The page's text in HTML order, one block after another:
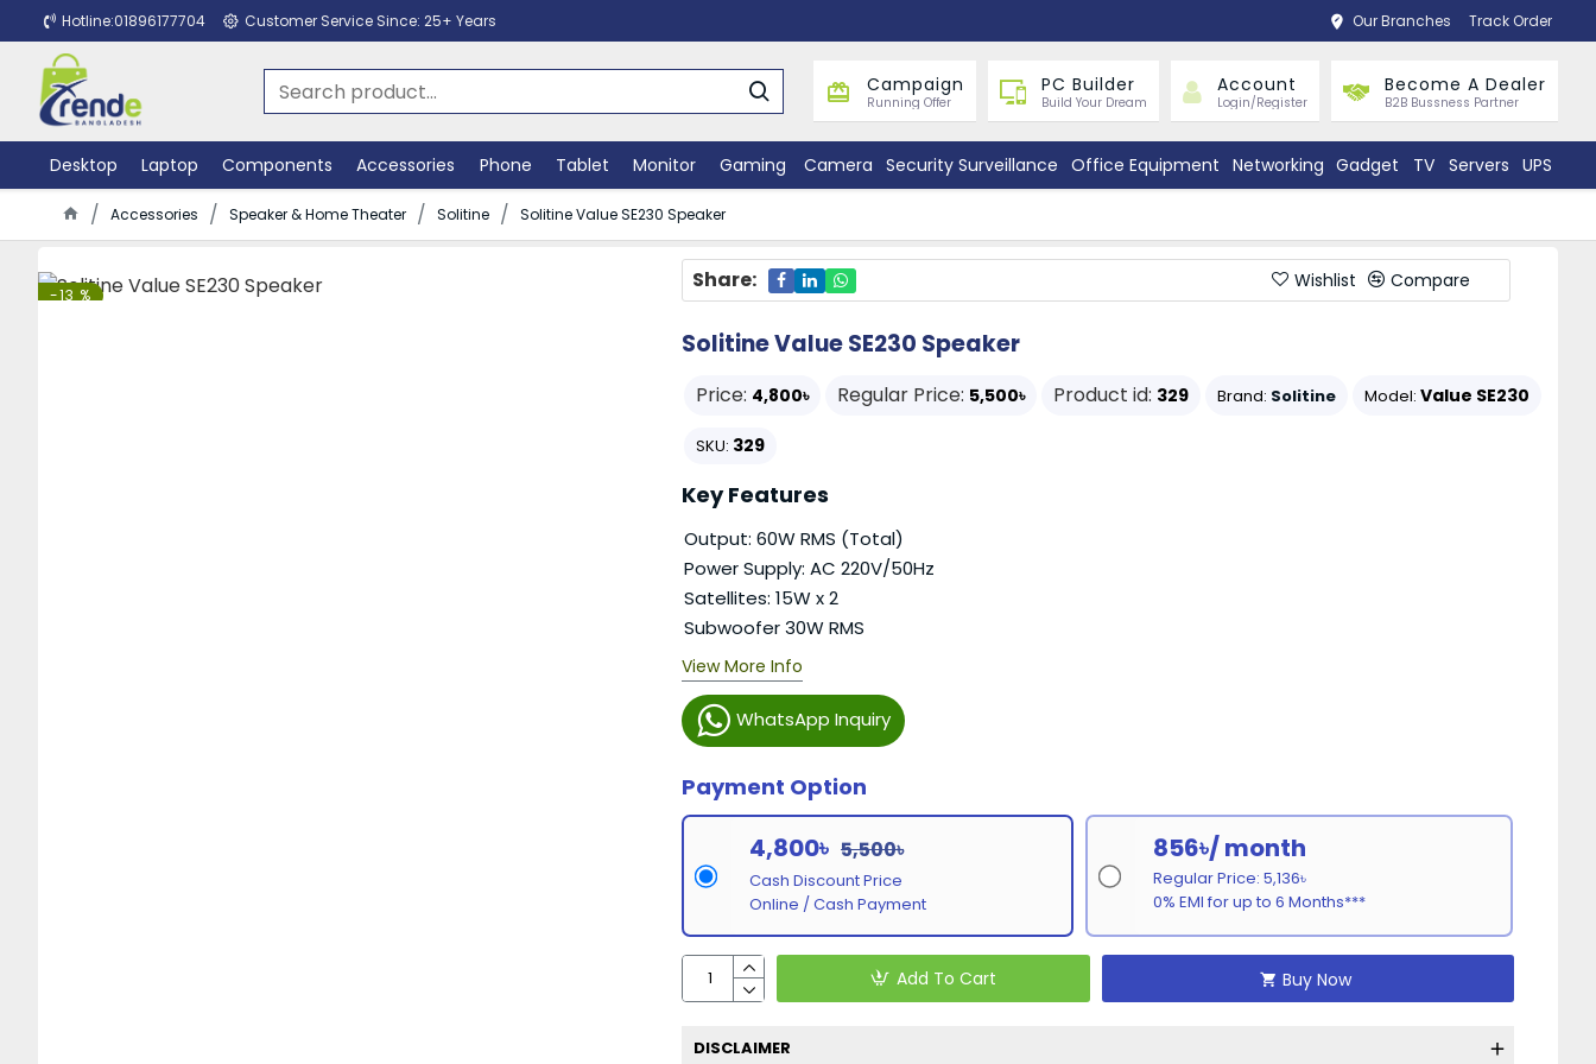
Hotline:01896177704 Customer Service Since: 25+ Years Our Branches Track Order
Campaign
Running Offer
PC Builder
Build Your Dream
Account
Login/Register
Become A Dealer
B2B Bussness Partner
Desktop Laptop Components Accessories Phone Tablet Monitor Gaming Camera Security Surveillance Office Equipment Networking Gadget TV Servers UPS
Accessories Speaker & Home Theater Solitine Solitine Value SE230 Speaker
-13 %
Share: Wishlist Compare
Solitine Value SE230 Speaker
Price: 4,800৳ Regular Price: 5,500৳ Product id: 329 Brand: Solitine Model: Value SE230
SKU: 329
Payment Option
4,800৳ 5,500৳
Cash Discount Price
Online / Cash Payment
856৳/ month
Regular Price: 5,136৳
0% EMI for up to 6 Months***
WhatsApp Inquiry
Add To Cart Buy Now
Key Features
Output: 60W RMS (Total)
Power Supply: AC 220V/50Hz
Satellites: 15W x 2
Subwoofer 30W RMS
View More Info
DISCLAIMER